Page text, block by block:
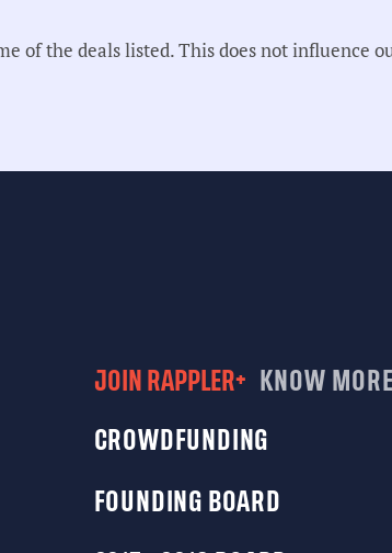
of the deals listed. This does not influence
JOIN RAPPLER+ KNOW
CROWDFUNDING
FOUNDING BOARD